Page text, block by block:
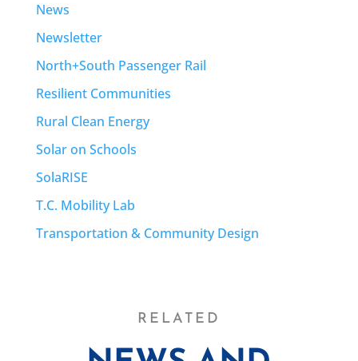
News
Newsletter
North+South Passenger Rail
Resilient Communities
Rural Clean Energy
Solar on Schools
SolaRISE
T.C. Mobility Lab
Transportation & Community Design
RELATED